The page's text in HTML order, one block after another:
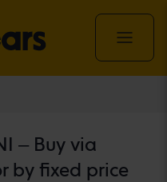
– Buy via
by fixed price